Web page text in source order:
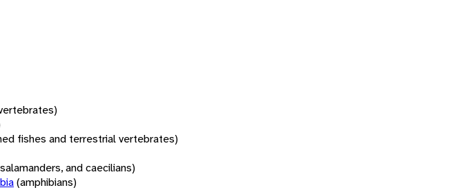
fishes and terrestrial vertebrates)
and caecilians)
(amphibians)